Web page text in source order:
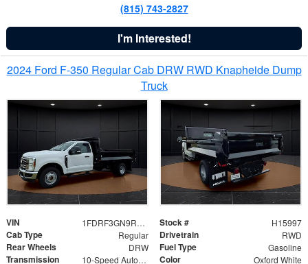
(815) 743-2827
I'm Interested!
2024 Ford F-350 Regular Cab DRW RWD Knapheide Dump
Truck
VIN 1FDRF3GN9REF41519 Stock # H15997
Cab Type Regular Drivetrain RWD
Rear Wheels DRW Fuel Type Gasoline
Transmission 10-Speed Automatic Color Oxford White